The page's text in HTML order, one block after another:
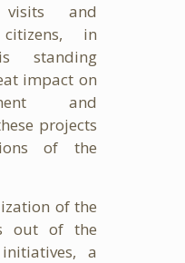
visits and
in
standing
impact on
and
projects
of the
of the
out of the
a